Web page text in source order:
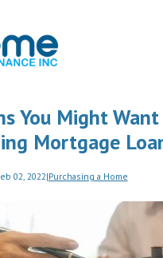
You Might
Mortgage
02, 2022|Purchasing a Home